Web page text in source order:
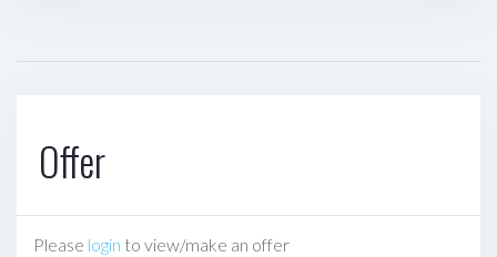
Offer
Please login to view/make an offer